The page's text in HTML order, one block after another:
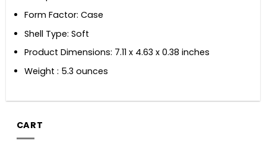
Form Factor: Case
Shell Type: Soft
Product Dimensions: 7.11 x 4.63 x 0.38 inches
Weight : 5.3 ounces
CART